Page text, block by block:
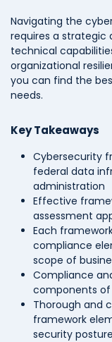
Navigating the
requires a strategic
technical
organizational
you can find the
needs.
Key Takeaways
Cybersecurity
federal data
administration
Effective
assessment
Each
compliance
scope of
Compliance
components
Thorough and
framework
security